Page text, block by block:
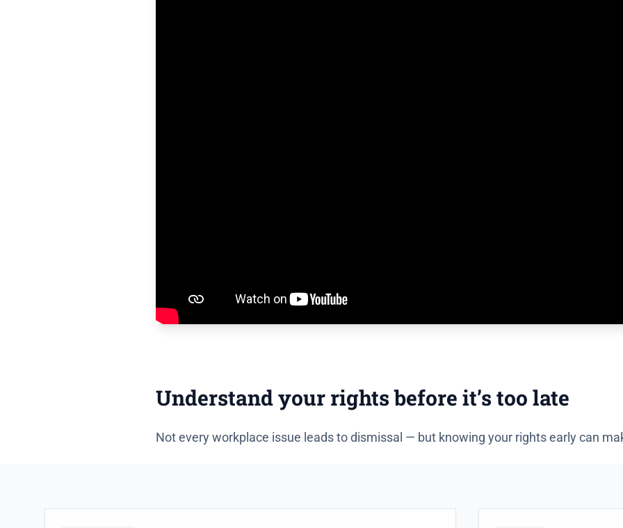
Understand your rights before it’s too late
Not every workplace issue leads to dismissal — but knowing your rights early can